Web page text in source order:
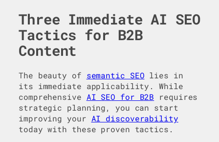
Three Immediate AI SEO
Tactics for B2B
Content
The beauty of semantic SEO lies in
its immediate applicability. While
comprehensive AI SEO for B2B requires
strategic planning, you can start
improving your AI discoverability
today with these proven tactics.